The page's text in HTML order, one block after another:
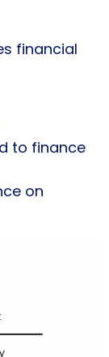
financial
to finance
on